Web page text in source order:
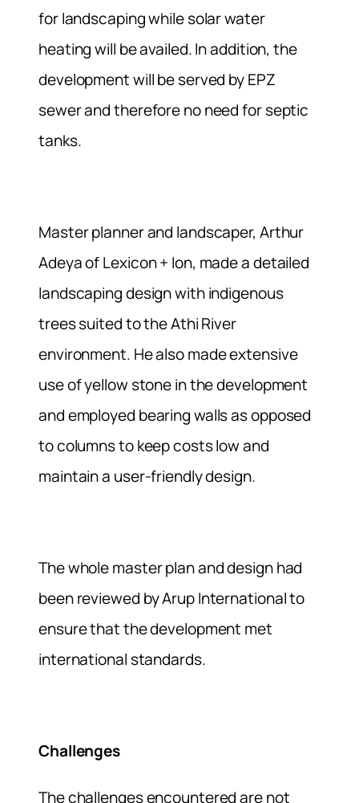
for landscaping while solar water
heating will be availed. In addition, the
development will be served by EPZ
sewer and therefore no need for septic
tanks.
Master planner and landscaper, Arthur
Adeya of Lexicon + Ion, made a detailed
landscaping design with indigenous
trees suited to the Athi River
environment. He also made extensive
use of yellow stone in the development
and employed bearing walls as opposed
to columns to keep costs low and
maintain a user-friendly design.
The whole master plan and design had
been reviewed by Arup International to
ensure that the development met
international standards.
Challenges
The challenges encountered are not